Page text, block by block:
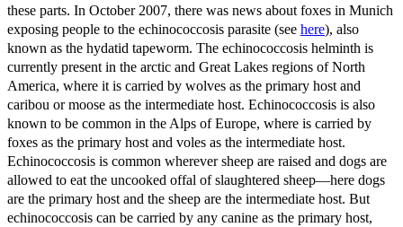
these parts. In October 2007, there was news about foxes in Munich
exposing people to the echinococcosis parasite (see here), also
known as the hydatid tapeworm. The echinococcosis helminth is
currently present in the arctic and Great Lakes regions of North
America, where it is carried by wolves as the primary host and
caribou or moose as the intermediate host. Echinococcosis is also
known to be common in the Alps of Europe, where is carried by
foxes as the primary host and voles as the intermediate host.
Echinococcosis is common wherever sheep are raised and dogs are
allowed to eat the uncooked offal of slaughtered sheep—here dogs
are the primary host and the sheep are the intermediate host. But
echinococcosis can be carried by any canine as the primary host,